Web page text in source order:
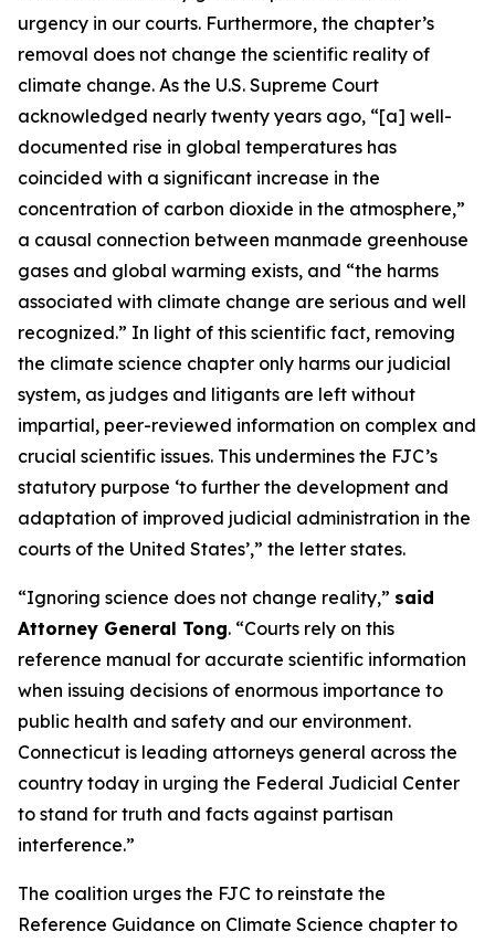
urgency in our courts. Furthermore, the chapter’s
removal does not change the scientific reality of
climate change. As the U.S. Supreme Court
acknowledged nearly twenty years ago, “[a] well-
documented rise in global temperatures has
coincided with a significant increase in the
concentration of carbon dioxide in the atmosphere,”
a causal connection between manmade greenhouse
gases and global warming exists, and “the harms
associated with climate change are serious and well
recognized.” In light of this scientific fact, removing
the climate science chapter only harms our judicial
system, as judges and litigants are left without
impartial, peer-reviewed information on complex and
crucial scientific issues. This undermines the FJC’s
statutory purpose ‘to further the development and
adaptation of improved judicial administration in the
courts of the United States’,” the letter states.
“Ignoring science does not change reality,” said
Attorney General Tong. “Courts rely on this
reference manual for accurate scientific information
when issuing decisions of enormous importance to
public health and safety and our environment.
Connecticut is leading attorneys general across the
country today in urging the Federal Judicial Center
to stand for truth and facts against partisan
interference.”
The coalition urges the FJC to reinstate the
Reference Guidance on Climate Science chapter to